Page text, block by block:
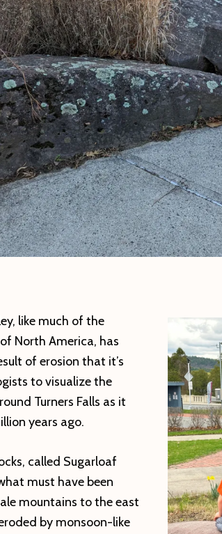
like much of the
North America, has
of erosion that it’s
to visualize the
Turners Falls as it
years ago.
called Sugarloaf
must have been
mountains to the east
by monsoon-like